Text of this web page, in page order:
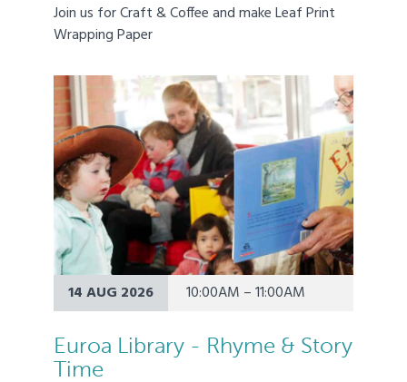
Join us for Craft & Coffee and make Leaf Print
Wrapping Paper
14 AUG 2026 10:00AM – 11:00AM
Euroa Library - Rhyme & Story
Time